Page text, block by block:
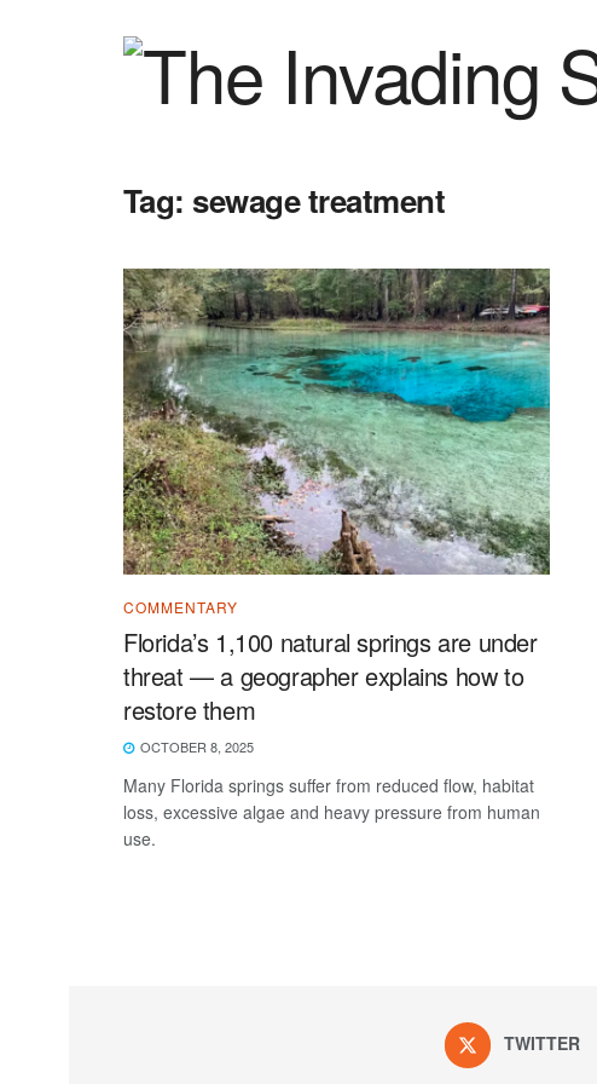
Tag: sewage treatment
COMMENTARY
Florida’s 1,100 natural springs are under
threat — a geographer explains how to
restore them
OCTOBER 8, 2025
Many Florida springs suffer from reduced flow, habitat
loss, excessive algae and heavy pressure from human
use.
TWITTER